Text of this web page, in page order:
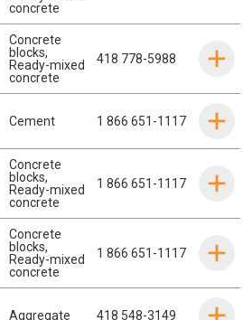
concrete
Concrete
blocks,
Ready-mixed
concrete
418 778-5988
Cement 1 866 651-1117
Concrete
blocks,
Ready-mixed
concrete
1 866 651-1117
Concrete
blocks,
Ready-mixed
concrete
1 866 651-1117
Aggregate 418 548-3149